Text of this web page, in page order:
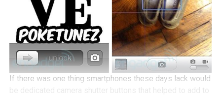
If there was one thing smartphones these days lack would